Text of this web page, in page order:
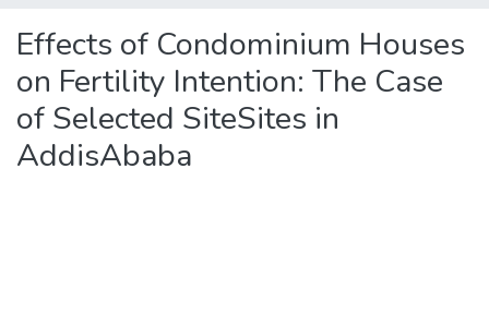
Effects of Condominium Houses
on Fertility Intention: The Case
of Selected SiteSites in
AddisAbaba